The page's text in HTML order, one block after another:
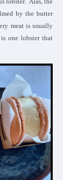
by the butter
meat is usually
one lobster that